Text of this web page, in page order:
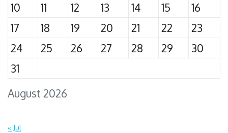
August 2026
10
11 12 13 14 15
16
17
18 19 20 21 22
23
24
25 26 27 28 29
30
31
« Jul